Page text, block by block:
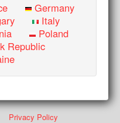
Germany
Italy
Poland
Republic
Privacy Policy